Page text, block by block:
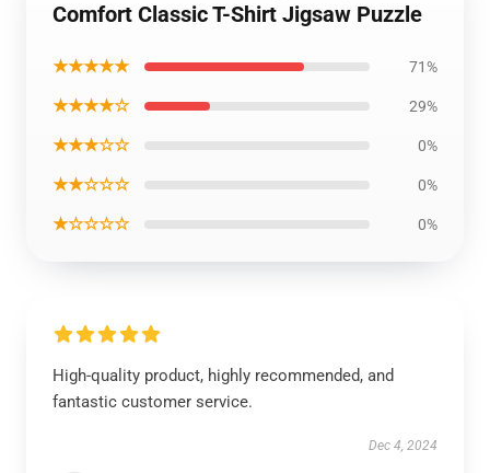
Comfort Classic T-Shirt Jigsaw Puzzle
★★★★★ 71%
★★★★☆ 29%
★★★☆☆ 0%
★★☆☆☆ 0%
★☆☆☆☆ 0%
High-quality product, highly recommended, and
fantastic customer service.
Dec 4, 2024